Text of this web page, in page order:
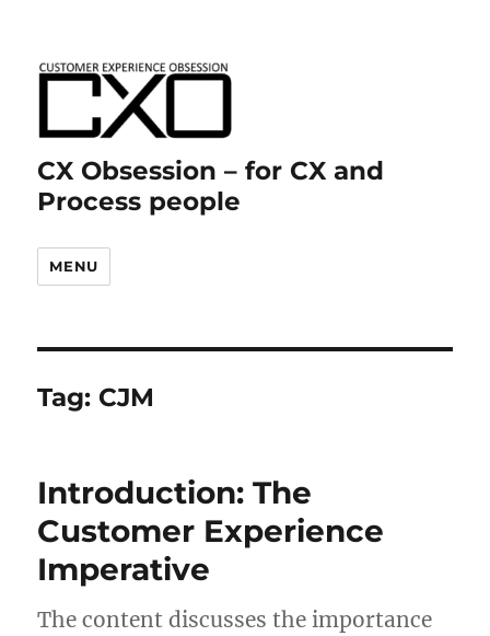
CX Obsession – for CX and
Process people
MENU
Tag: CJM
Introduction: The
Customer Experience
Imperative
The content discusses the importance